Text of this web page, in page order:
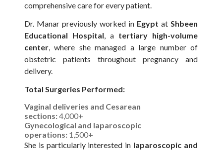
comprehensive care for every patient.
Dr. Manar previously worked in Egypt atShbeen
Educational Hospital, a tertiary high-volume
center, where she managed a large number of
obstetric patients throughout pregnancy and
delivery.
Total Surgeries Performed:
Vaginal deliveries and Cesarean
sections:4,000+
Gynecological and laparoscopic
operations:1,500+
She is particularly interested in laparoscopic and